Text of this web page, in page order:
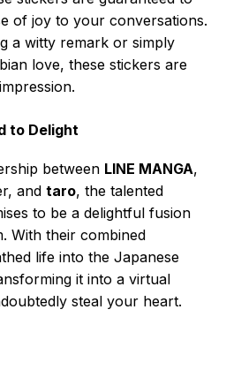
of joy to your conversations.
a witty remark or simply
love, these stickers are
to Delight
between LINE MANGA,
and taro, the talented
to be a delightful fusion
With their combined
life into the Japanese
it into a virtual
steal your heart.